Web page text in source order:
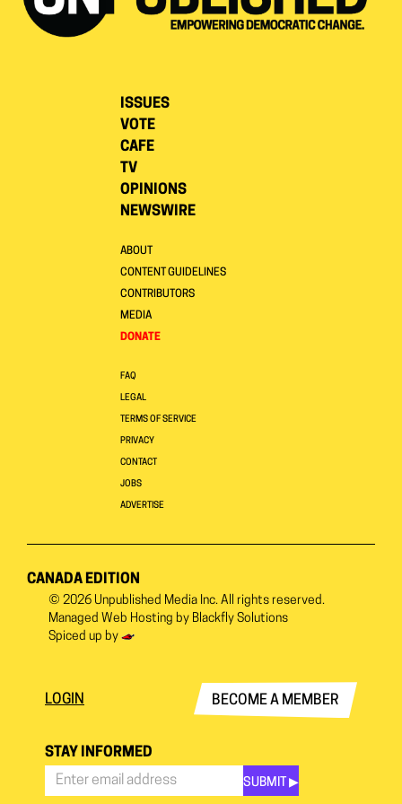
ISSUES
VOTE
CAFE
TV
OPINIONS
NEWSWIRE
ABOUT
CONTENT GUIDELINES
CONTRIBUTORS
MEDIA
DONATE
FAQ
LEGAL
TERMS OF SERVICE
PRIVACY
CONTACT
JOBS
ADVERTISE
CANADA EDITION
© 2026 Unpublished Media Inc. All rights reserved.
Managed Web Hosting by Blackfly Solutions
Spiced up by
LOGIN BECOME A MEMBER
STAY INFORMED
SUBMIT ▶︎